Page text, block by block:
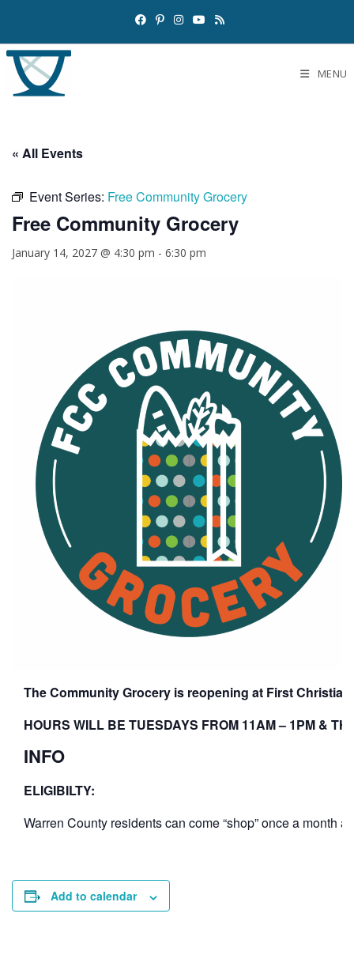
MENU
« All Events
Event Series: Free Community Grocery
Free Community Grocery
January 14, 2027 @ 4:30 pm - 6:30 pm
The Community Grocery is reopening at First
HOURS WILL BE TUESDAYS FROM 11AM – 1PM &
INFO
ELIGIBILTY:
Warren County residents can come “shop” once a month
Add to calendar